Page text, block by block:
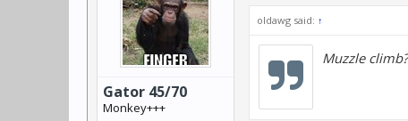
Gator 45/70
Monkey+++
oldawg said: ↑
Muzzle climb?